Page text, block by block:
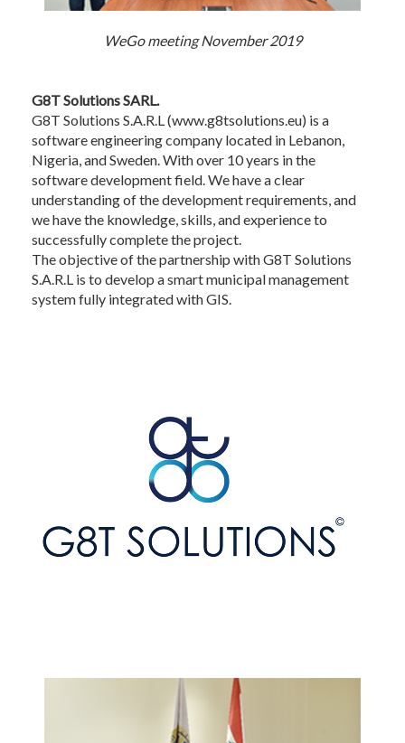
WeGo meeting November 2019
G8T Solutions SARL.
G8T Solutions S.A.R.L (www.g8tsolutions.eu) is a
software engineering company located in Lebanon,
Nigeria, and Sweden. With over 10 years in the
software development field. We have a clear
understanding of the development requirements, and
we have the knowledge, skills, and experience to
successfully complete the project.
The objective of the partnership with G8T Solutions
S.A.R.L is to develop a smart municipal management
system fully integrated with GIS.